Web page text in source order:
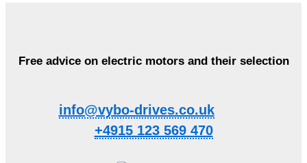
Free advice on electric motors and their selection
info@vybo-drives.co.uk
+4915 123 569 470